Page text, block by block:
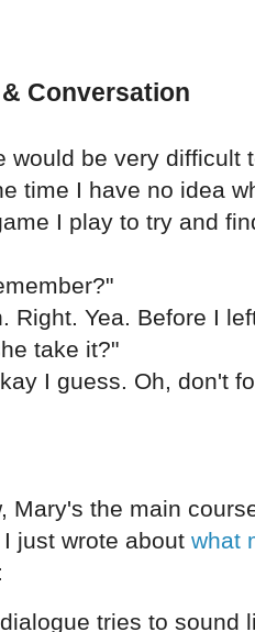
Conversation
would be very difficult
time I have no idea
I play to try and
Right. Yea. Before I
take it?"
I guess. Oh, don't
Mary's the main
just wrote about what
tries to sound